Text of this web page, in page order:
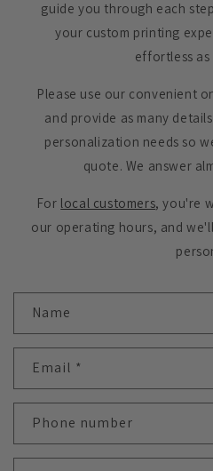
guide you through each
your custom printing
effortless as
Please use our convenient
and provide as many
personalization needs so
quote. We answer
For local customers, you're
our operating hours, and
C
o
n
a
t
f
Name
Email *
Phone number